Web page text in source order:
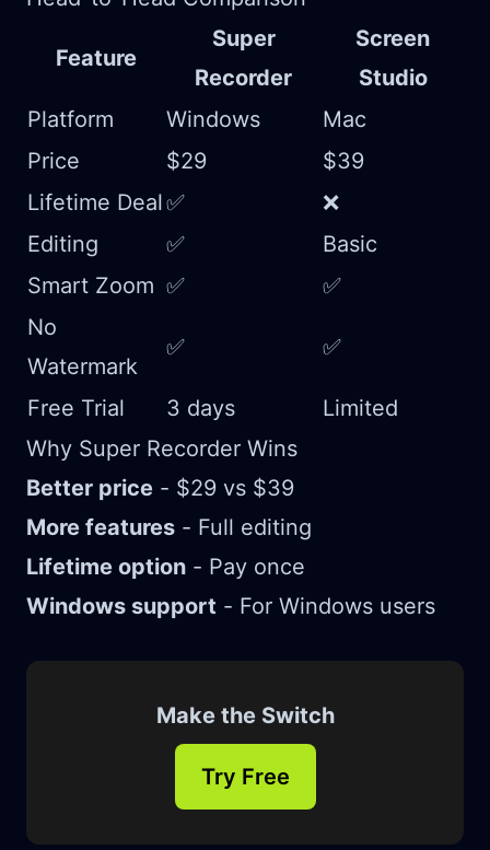
Feature
Super
Recorder
Screen
Studio
Platform
Windows
Mac
Price
$29
$39
Lifetime Deal✅
❌
Editing
✅
Basic
Smart Zoom ✅
✅
No
Watermark
✅ ✅
Free Trial 3 days
Limited
Why Super Recorder Wins
Better price - $29 vs $39
More features - Full editing
Lifetime option - Pay once
Windows support - For Windows users
Make the Switch
Try Free